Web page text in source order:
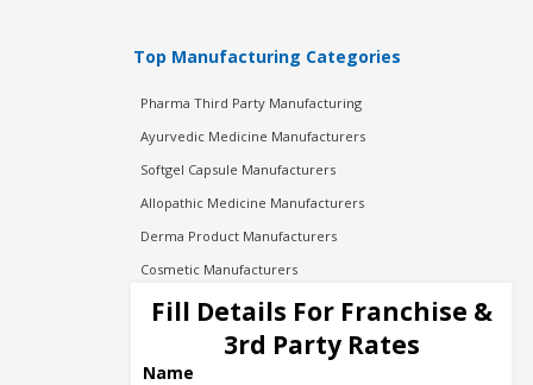
Top Manufacturing Categories
Pharma Third Party Manufacturing
Ayurvedic Medicine Manufacturers
Softgel Capsule Manufacturers
Allopathic Medicine Manufacturers
Derma Product Manufacturers
Cosmetic Manufacturers
Injection Manufacturers
Pharma Manufacturers
Pharma Contract Manufacturing
Fill Details For Franchise &
3rd Party Rates
Name